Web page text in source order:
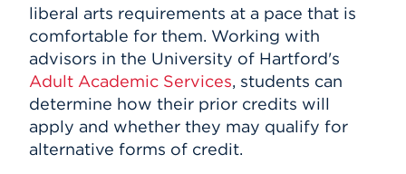
liberal arts requirements at a pace that is
comfortable for them. Working with
advisors in the University of Hartford's
Adult Academic Services, students can
determine how their prior credits will
apply and whether they may qualify for
alternative forms of credit.